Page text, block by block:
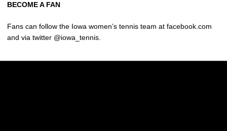
BECOME A FAN
Fans can follow the Iowa women’s tennis team at facebook.com
and via twitter @iowa_tennis.